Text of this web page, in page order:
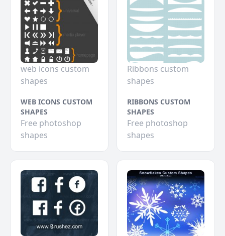
web icons custom
shapes
WEB ICONS CUSTOM
SHAPES
Free photoshop
shapes
Ribbons custom
shapes
RIBBONS CUSTOM
SHAPES
Free photoshop
shapes